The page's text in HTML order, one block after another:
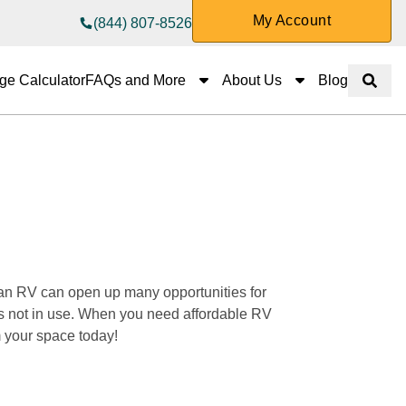
(844) 807-8526 My Account
CalculatorFAQs and More FAQs and More
About Us About Us
Blog Show
RV can open up many opportunities for
not in use. When you need affordable RV
space today!